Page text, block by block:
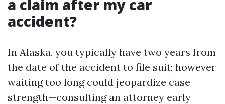
a claim after my car
accident?
In Alaska, you typically have two years from
the date of the accident to file suit; however
waiting too long could jeopardize case
strength—consulting an attorney early